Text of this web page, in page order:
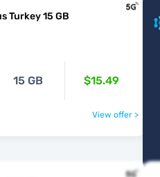
Turkey 15 GB
15 GB $15.49
View offer >